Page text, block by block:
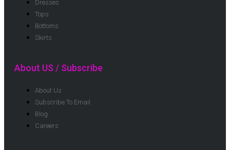
Dresses
Tops
Bottoms
Skirts
About US / Subscribe
About Us
Subscribe To Email
Blog
Careers